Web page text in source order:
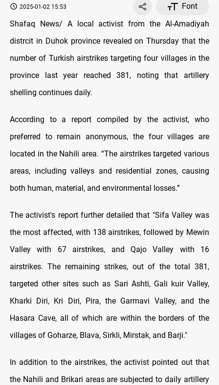
2025-01-02 15:53
Font
Shafaq News/ A local activist from the Al-Amadiyah
distrcit in Duhok province revealed on Thursday that the
number of Turkish airstrikes targeting four villages in the
province last year reached 381, noting that artillery
shelling continues daily.
According to a report compiled by the activist, who
preferred to remain anonymous, the four villages are
located in the Nahili area. “The airstrikes targeted various
areas, including valleys and residential zones, causing
both human, material, and environmental losses.”
The activist's report further detailed that "Sifa Valley was
the most affected, with 138 airstrikes, followed by Mewin
Valley with 67 airstrikes, and Qajo Valley with 16
airstrikes. The remaining strikes, out of the total 381,
targeted other sites such as Sari Ashti, Gali kuir Valley,
Kharki Diri, Kri Diri, Pira, the Garmavi Valley, and the
Hasara Cave, all of which are within the borders of the
villages of Goharze, Blava, Sirkli, Mirstak, and Barji."
In addition to the airstrikes, the activist pointed out that
the Nahili and Brikari areas are subjected to daily artillery